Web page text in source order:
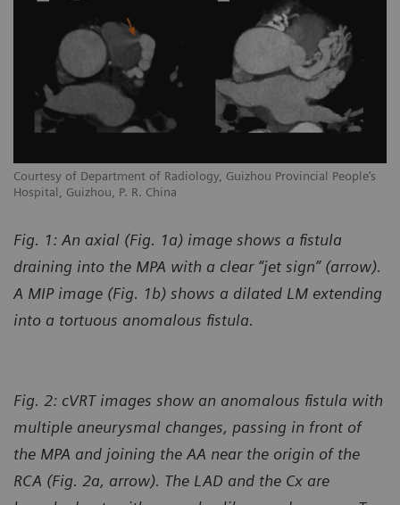
Courtesy of Department of Radiology, Guizhou Provincial People’s
Hospital, Guizhou, P. R. China
Fig. 1: An axial (Fig. 1a) image shows a fistula
draining into the MPA with a clear “jet sign” (arrow).
A MIP image (Fig. 1b) shows a dilated LM extending
into a tortuous anomalous fistula.
Fig. 2: cVRT images show an anomalous fistula with
multiple aneurysmal changes, passing in front of
the MPA and joining the AA near the origin of the
RCA (Fig. 2a, arrow). The LAD and the Cx are